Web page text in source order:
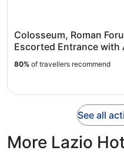
Colosseum, Roman
Escorted Entrance with
80% of travellers recommend
See all
More Lazio